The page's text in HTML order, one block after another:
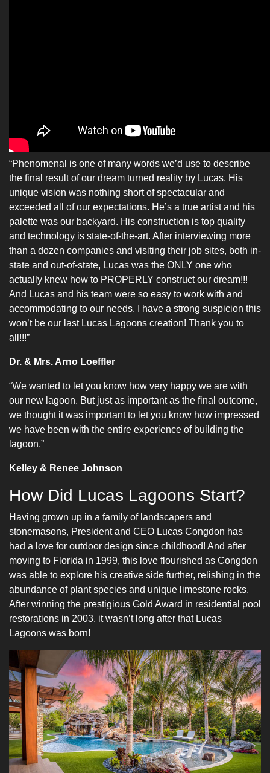
“Phenomenal is one of many words we’d use to describe
the final result of our dream turned reality by Lucas. His
unique vision was nothing short of spectacular and
exceeded all of our expectations. He’s a true artist and his
palette was our backyard. His construction is top quality
and technology is state-of-the-art. After interviewing more
than a dozen companies and visiting their job sites, both in-
state and out-of-state, Lucas was the ONLY one who
actually knew how to PROPERLY construct our dream!!!
And Lucas and his team were so easy to work with and
accommodating to our needs. I have a strong suspicion this
won’t be our last Lucas Lagoons creation! Thank you to
all!!!”
Dr. & Mrs. Arno Loeffler
“We wanted to let you know how very happy we are with
our new lagoon. But just as important as the final outcome,
we thought it was important to let you know how impressed
we have been with the entire experience of building the
lagoon.”
Kelley & Renee Johnson
How Did Lucas Lagoons Start?
Having grown up in a family of landscapers and
stonemasons, President and CEO Lucas Congdon has
had a love for outdoor design since childhood! And after
moving to Florida in 1999, this love flourished as Congdon
was able to explore his creative side further, relishing in the
abundance of plant species and unique limestone rocks.
After winning the prestigious Gold Award in residential pool
restorations in 2003, it wasn’t long after that Lucas
Lagoons was born!